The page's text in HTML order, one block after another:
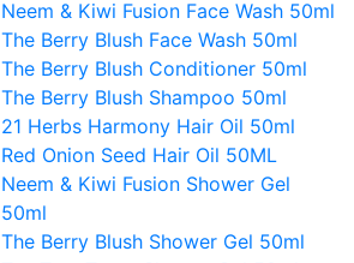
Neem & Kiwi Fusion Face Wash 50ml
The Berry Blush Face Wash 50ml
The Berry Blush Conditioner 50ml
The Berry Blush Shampoo 50ml
21 Herbs Harmony Hair Oil 50ml
Red Onion Seed Hair Oil 50ML
Neem & Kiwi Fusion Shower Gel
50ml
The Berry Blush Shower Gel 50ml